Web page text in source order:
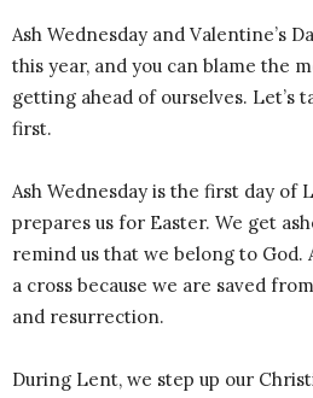
Ash Wednesday and Valentine’s
this year, and you can blame the
getting ahead of ourselves. Let’s
first.
Ash Wednesday is the first day of
prepares us for Easter. We get
remind us that we belong to God.
a cross because we are saved
and resurrection.
During Lent, we step up our